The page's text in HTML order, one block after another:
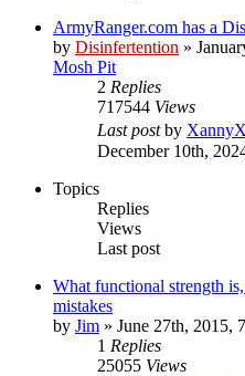
ArmyRanger.com has a
by Disinfertention »
Mosh Pit
2 Replies
717544 Views
Last postby
December 10th,
Topics
Replies
Views
Last post
What functional strength
mistakes
by Jim » June 27th, 2015,
1 Replies
25055 Views